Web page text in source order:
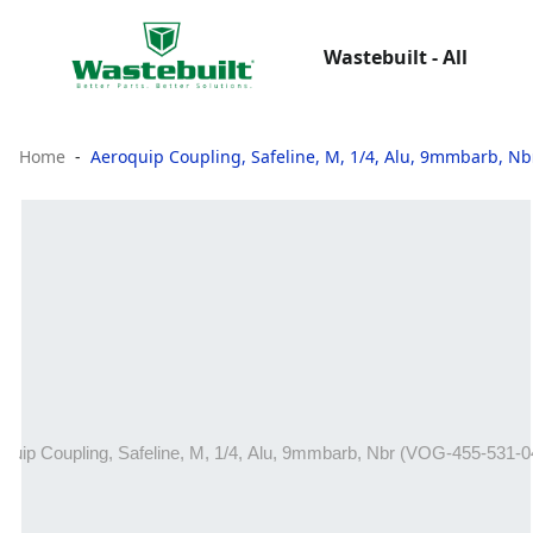
Wastebuilt - All
Home Aeroquip Coupling, Safeline, M, 1/4, Alu, 9mmbarb,